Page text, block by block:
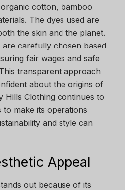
cotton, bamboo
The dyes used are
the skin and the planet.
carefully chosen based
fair wages and safe
transparent approach
about the origins of
Hills Clothing continues to
make its operations
and style can
Appeal
out because of its